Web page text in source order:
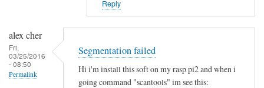
l
e
t
Reply
alex cher
Fri,
03/25/2016
- 08:50
Permalink
Segmentation failed
Hi i'm install this soft on my rasp pi2 and when i
going command "scantools" im see this: